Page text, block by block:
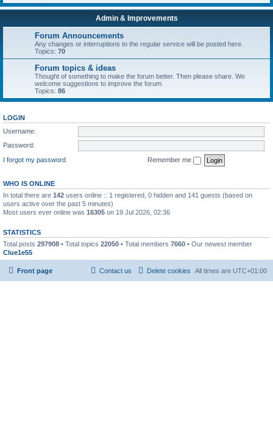
Admin & Improvements
Forum Announcements
Any changes or interruptions to the regular service will be posted here.
Topics: 70
Forum topics & ideas
Thought of something to make the forum better. Then please share. We
welcome suggestions to improve the forum.
Topics: 86
LOGIN
Username:
Password:
I forgot my password
Remember me
WHO IS ONLINE
In total there are 142 users online :: 1 registered, 0 hidden and 141 guests (based on
users active over the past 5 minutes)
Most users ever online was 16305 on 19 Jul 2026, 02:36
STATISTICS
Total posts 297908 • Total topics 22050 • Total members 7660 • Our newest member
Clue1e55
Front page All times are UTC+01:00
Delete cookies
Contact us